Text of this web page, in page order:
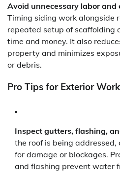
Avoid unnecessary labor and
Timing siding work alongside
repeated setup of scaffolding
time and money. It also
property and minimizes
or debris.
Pro Tips for Exterior Work
Inspect gutters, flashing,
the roof is being addressed,
for damage or blockages.
and flashing prevent water